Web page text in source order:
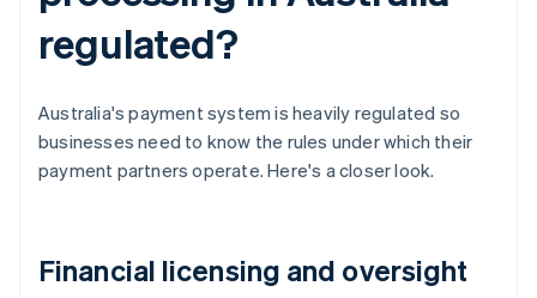
regulated?
Australia's payment system is heavily regulated so
businesses need to know the rules under which their
payment partners operate. Here's a closer look.
Financial licensing and oversight